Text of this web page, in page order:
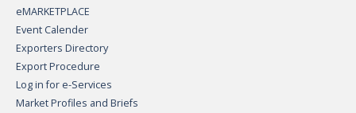
eMARKETPLACE
Event Calender
Exporters Directory
Export Procedure
Log in for e-Services
Market Profiles and Briefs